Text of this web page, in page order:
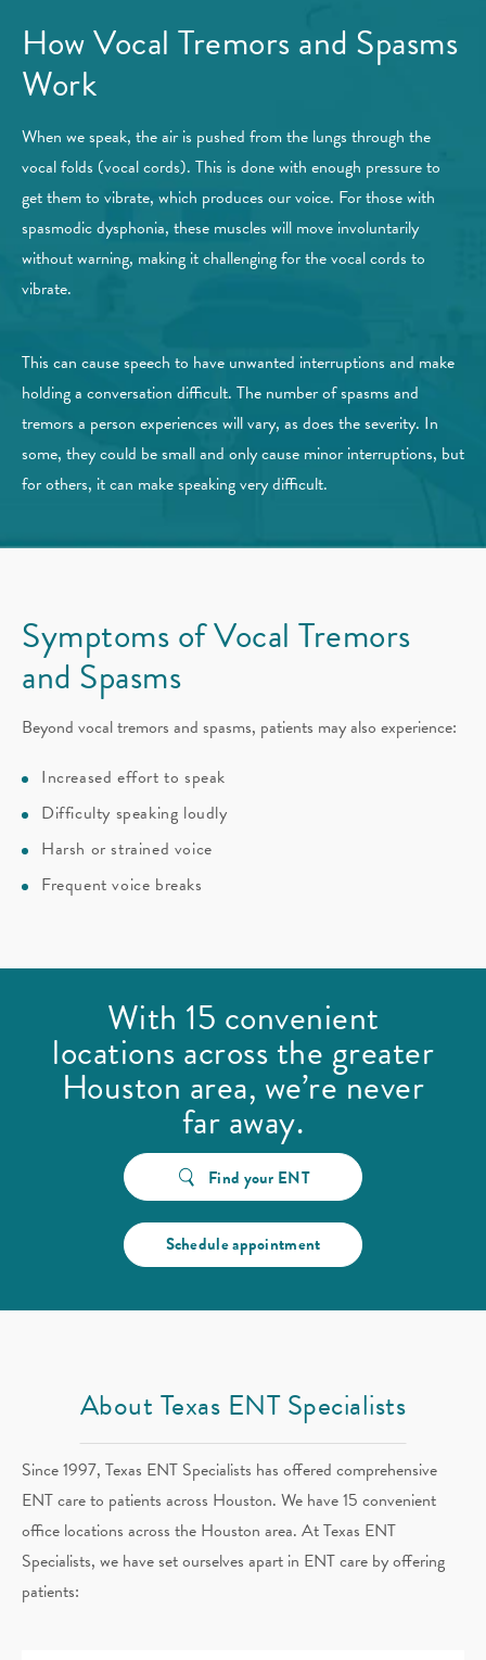
How Vocal Tremors and Spasms
Work
When we speak, the air is pushed from the lungs through the
vocal folds (vocal cords). This is done with enough pressure to
get them to vibrate, which produces our voice. For those with
spasmodic dysphonia, these muscles will move involuntarily
without warning, making it challenging for the vocal cords to
vibrate.
This can cause speech to have unwanted interruptions and make
holding a conversation difficult. The number of spasms and
tremors a person experiences will vary, as does the severity. In
some, they could be small and only cause minor interruptions, but
for others, it can make speaking very difficult.
Symptoms of Vocal Tremors
and Spasms
Beyond vocal tremors and spasms, patients may also experience:
Increased effort to speak
Difficulty speaking loudly
Harsh or strained voice
Frequent voice breaks
With 15 convenient
locations across the greater
Houston area, we’re never
far away.
Find your ENT
Schedule appointment
About Texas ENT Specialists
Since 1997, Texas ENT Specialists has offered comprehensive
ENT care to patients across Houston. We have 15 convenient
office locations across the Houston area. At Texas ENT
Specialists, we have set ourselves apart in ENT care by offering
patients: